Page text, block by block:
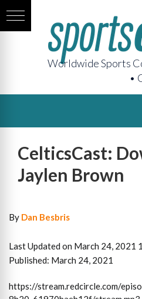
Worldwide Sports
•
CelticsCast:
Jaylen Brown
By Dan Besbris
Last Updated on March 24, 2021
Published: March 24, 2021
https://stream.redcircle.com/